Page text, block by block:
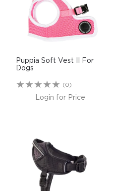
Puppia Soft Vest II For
Dogs
(0)
Login for Price